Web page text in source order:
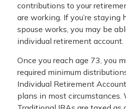
contributions to your
are working. If you’re staying
spouse works, you may be
individual retirement account.
Once you reach age 73, you
required minimum
Individual Retirement
plans in most